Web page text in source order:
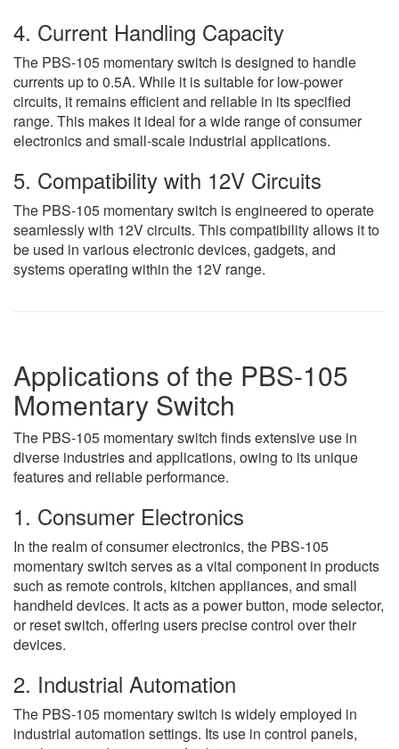
4. Current Handling Capacity
The PBS-105 momentary switch is designed to handle
currents up to 0.5A. While it is suitable for low-power
circuits, it remains efficient and reliable in its specified
range. This makes it ideal for a wide range of consumer
electronics and small-scale industrial applications.
5. Compatibility with 12V Circuits
The PBS-105 momentary switch is engineered to operate
seamlessly with 12V circuits. This compatibility allows it to
be used in various electronic devices, gadgets, and
systems operating within the 12V range.
Applications of the PBS-105
Momentary Switch
The PBS-105 momentary switch finds extensive use in
diverse industries and applications, owing to its unique
features and reliable performance.
1. Consumer Electronics
In the realm of consumer electronics, the PBS-105
momentary switch serves as a vital component in products
such as remote controls, kitchen appliances, and small
handheld devices. It acts as a power button, mode selector,
or reset switch, offering users precise control over their
devices.
2. Industrial Automation
The PBS-105 momentary switch is widely employed in
industrial automation settings. Its use in control panels,